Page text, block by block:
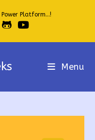
Platform...!
Menu